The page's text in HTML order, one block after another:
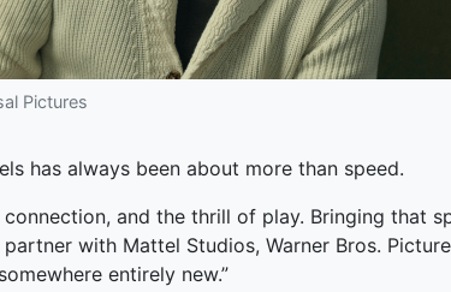
Pictures
has always been about more than speed.
connection, and the thrill of play. Bringing
partner with Mattel Studios, Warner Bros.
entirely new.”